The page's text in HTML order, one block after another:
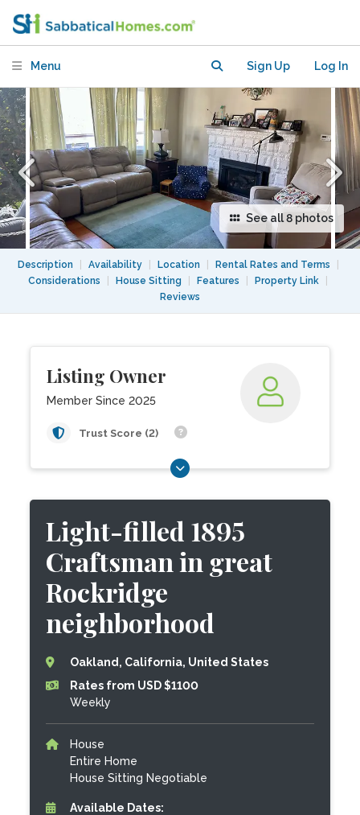
Menu Sign Up Log In
See all 8 photos
Description Availability Location Rental Rates and Terms
Considerations
House Sitting Features Property Link
Reviews
Listing Owner
Member Since 2025
Trust Score (2)
Light-filled 1895
Craftsman in great
Rockridge
neighborhood
Oakland, California, United States
Rates from USD $1100
Weekly
House
Entire Home
House Sitting Negotiable
Available Dates:
Rockridge neighborhood